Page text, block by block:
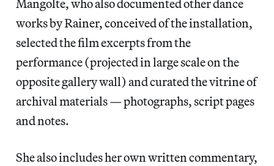
Mangolte, who also documented other dance
works by Rainer, conceived of the installation,
selected the film excerpts from the
performance (projected in large scale on the
opposite gallery wall) and curated the vitrine of
archival materials — photographs, script pages
and notes.
She also includes her own written commentary,